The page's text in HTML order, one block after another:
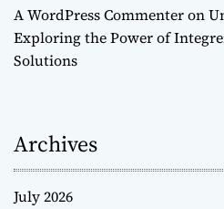
A WordPress Commenteron
Exploring the Power of
Solutions
Archives
July 2026